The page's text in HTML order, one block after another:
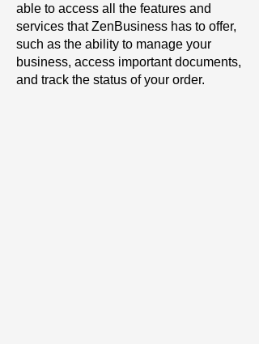
able to access all the features and
services that ZenBusiness has to offer,
such as the ability to manage your
business, access important documents,
and track the status of your order.